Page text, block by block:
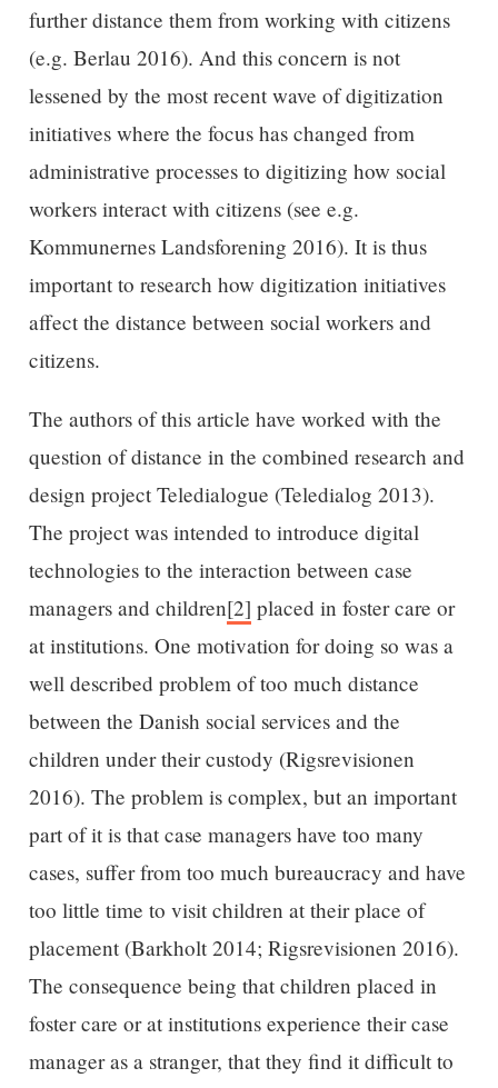
further distance them from working with citizens
(e.g. Berlau 2016). And this concern is not
lessened by the most recent wave of digitization
initiatives where the focus has changed from
administrative processes to digitizing how social
workers interact with citizens (see e.g.
Kommunernes Landsforening 2016). It is thus
important to research how digitization initiatives
affect the distance between social workers and
citizens.
The authors of this article have worked with the
question of distance in the combined research and
design project Teledialogue (Teledialog 2013).
The project was intended to introduce digital
technologies to the interaction between case
managers and children[2] placed in foster care or
at institutions. One motivation for doing so was a
well described problem of too much distance
between the Danish social services and the
children under their custody (Rigsrevisionen
2016). The problem is complex, but an important
part of it is that case managers have too many
cases, suffer from too much bureaucracy and have
too little time to visit children at their place of
placement (Barkholt 2014; Rigsrevisionen 2016).
The consequence being that children placed in
foster care or at institutions experience their case
manager as a stranger, that they find it difficult to